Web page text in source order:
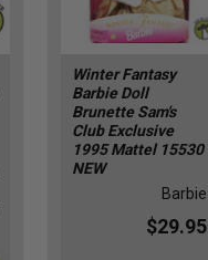
Winter Fantasy
Barbie Doll
Brunette Sam's
Club Exclusive
1995 Mattel 15530
NEW
Barbie
$29.95